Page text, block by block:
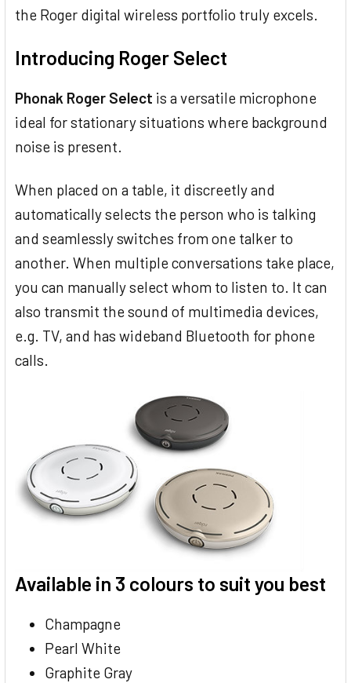
the Roger digital wireless portfolio truly excels.
Introducing Roger Select
Phonak Roger Select is a versatile microphone
ideal for stationary situations where background
noise is present.
When placed on a table, it discreetly and
automatically selects the person who is talking
and seamlessly switches from one talker to
another. When multiple conversations take place,
you can manually select whom to listen to. It can
also transmit the sound of multimedia devices,
e.g. TV, and has wideband Bluetooth for phone
calls.
Available in 3 colours to suit you best
Champagne
Pearl White
Graphite Gray